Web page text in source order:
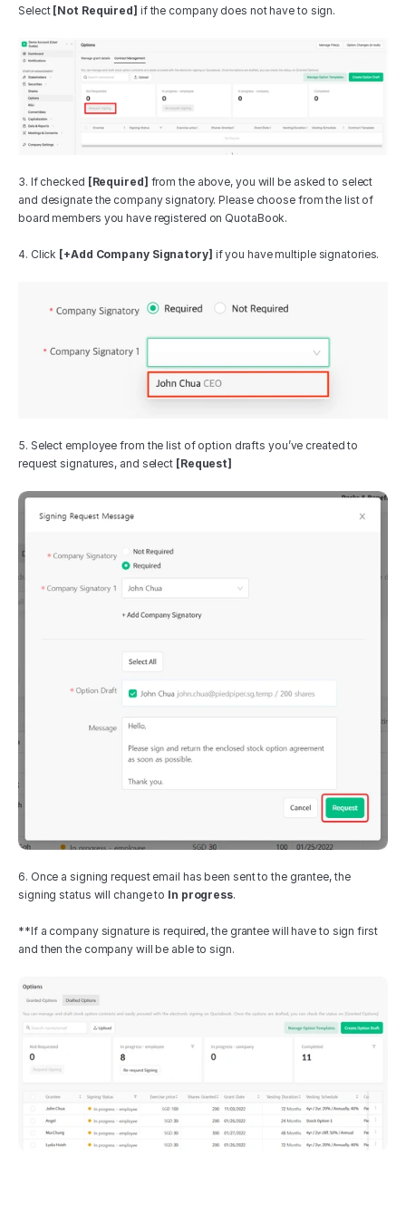
Select [Not Required] if the company does not have to sign.
3. If checked [Required] from the above, you will be asked to select
and designate the company signatory. Please choose from the list of
board members you have registered on QuotaBook.
4. Click [+Add Company Signatory] if you have multiple signatories.
5. Select employee from the list of option drafts you’ve created to
request signatures, and select [Request]
6. Once a signing request email has been sent to the grantee, the
signing status will change to In progress.
**If a company signature is required, the grantee will have to sign first
and then the company will be able to sign.